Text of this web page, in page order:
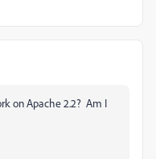
on Apache 2.2? Am I